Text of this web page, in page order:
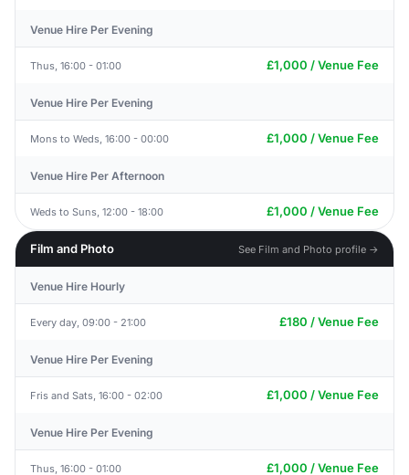
Venue Hire Per Evening
Thus, 16:00 - 01:00 £1,000 / Venue Fee
Venue Hire Per Evening
Mons to Weds, 16:00 - 00:00 £1,000 / Venue Fee
Venue Hire Per Afternoon
Weds to Suns, 12:00 - 18:00 £1,000 / Venue Fee
Film and Photo See Film and Photo profile →
Venue Hire Hourly
Every day, 09:00 - 21:00 £180 / Venue Fee
Venue Hire Per Evening
Fris and Sats, 16:00 - 02:00 £1,000 / Venue Fee
Venue Hire Per Evening
Thus, 16:00 - 01:00 £1,000 / Venue Fee